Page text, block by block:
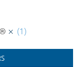
(1)